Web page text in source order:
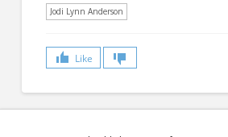
Jodi Lynn Anderson
Like